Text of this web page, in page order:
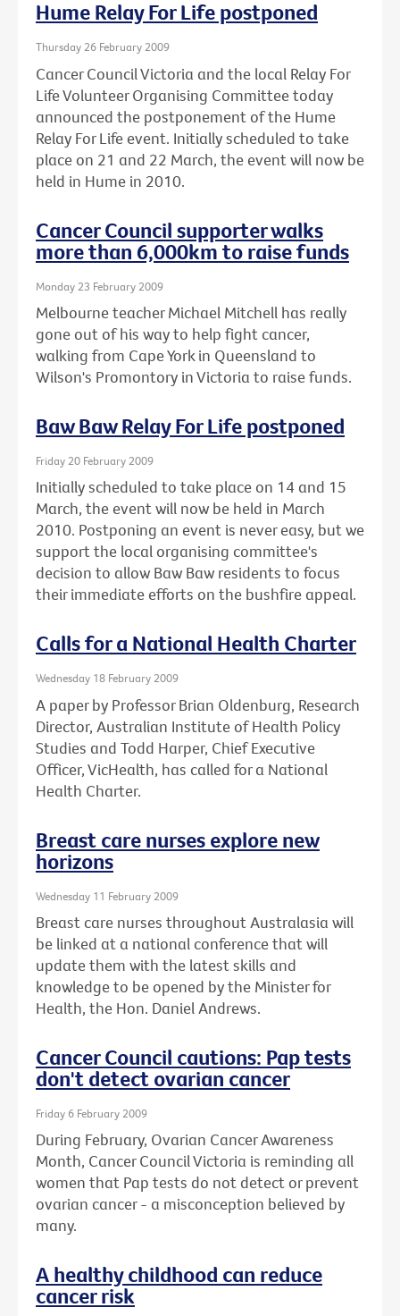
Hume Relay For Life postponed
Thursday 26 February 2009
Cancer Council Victoria and the local Relay For
Life Volunteer Organising Committee today
announced the postponement of the Hume
Relay For Life event. Initially scheduled to take
place on 21 and 22 March, the event will now be
held in Hume in 2010.
Cancer Council supporter walks
more than 6,000km to raise funds
Monday 23 February 2009
Melbourne teacher Michael Mitchell has really
gone out of his way to help fight cancer,
walking from Cape York in Queensland to
Wilson's Promontory in Victoria to raise funds.
Baw Baw Relay For Life postponed
Friday 20 February 2009
Initially scheduled to take place on 14 and 15
March, the event will now be held in March
2010. Postponing an event is never easy, but we
support the local organising committee's
decision to allow Baw Baw residents to focus
their immediate efforts on the bushfire appeal.
Calls for a National Health Charter
Wednesday 18 February 2009
A paper by Professor Brian Oldenburg, Research
Director, Australian Institute of Health Policy
Studies and Todd Harper, Chief Executive
Officer, VicHealth, has called for a National
Health Charter.
Breast care nurses explore new
horizons
Wednesday 11 February 2009
Breast care nurses throughout Australasia will
be linked at a national conference that will
update them with the latest skills and
knowledge to be opened by the Minister for
Health, the Hon. Daniel Andrews.
Cancer Council cautions: Pap tests
don't detect ovarian cancer
Friday 6 February 2009
During February, Ovarian Cancer Awareness
Month, Cancer Council Victoria is reminding all
women that Pap tests do not detect or prevent
ovarian cancer - a misconception believed by
many.
A healthy childhood can reduce
cancer risk